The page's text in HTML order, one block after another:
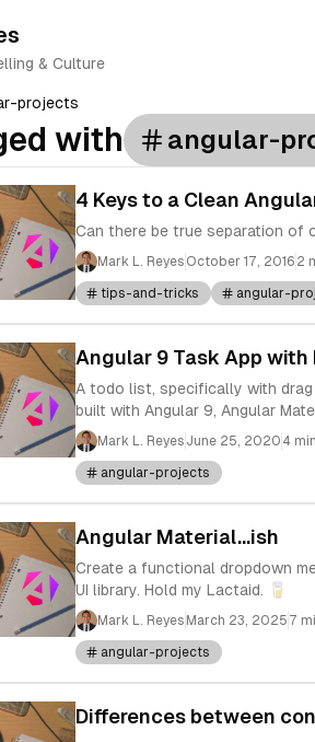
& Culture
projects
with angular-
4 Keys to a Clean
Can there be true separation of
Mark L. Reyes October 17, 2016 2
tips-and-tricks angular-
Angular 9 Task App with
A todo list, specifically with
built with Angular 9, Angular
Mark L. Reyes June 25, 2020 4
angular-projects
Angular Material...ish
Create a functional dropdown
UI library. Hold my Lactaid. 🥛
Mark L. Reyes March 23, 2025 7
angular-projects
Differences between